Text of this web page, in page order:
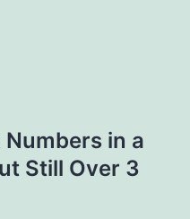
in a
Still Over 3